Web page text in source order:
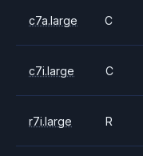
c7a.large C
c7i.large C
r7i.large R